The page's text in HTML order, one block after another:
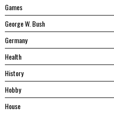
Games
George W. Bush
Germany
Health
History
Hobby
House